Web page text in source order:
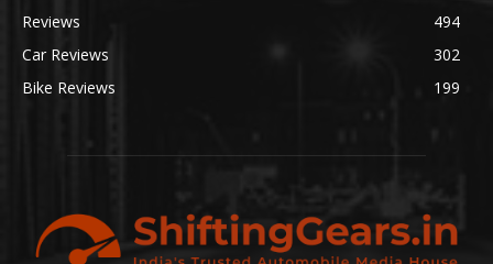
Reviews
494
Car Reviews
302
Bike Reviews
199